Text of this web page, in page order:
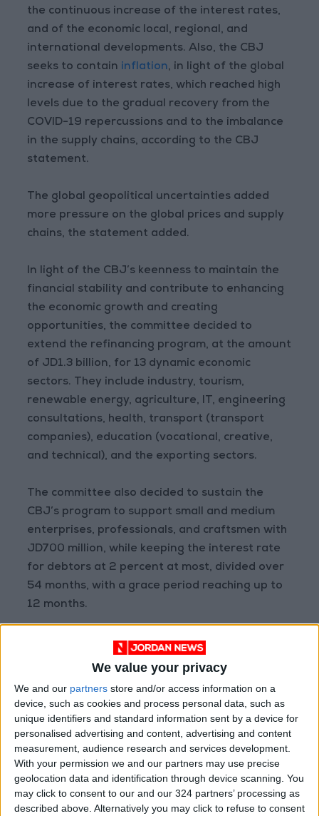
We value your privacy
We and our partners store and/or access information on a
device, such as cookies and process personal data, such as
unique identifiers and standard information sent by a device for
personalised advertising and content, advertising and content
measurement, audience research and services development.
With your permission we and our partners may use precise
geolocation data and identification through device scanning. You
may click to consent to our and our 324 partners’ processing as
described above. Alternatively you may click to refuse to consent
the continuous increase of the interest rates,
and of the economic local, regional, and
international developments. Also, the CBJ
seeks to contain inflation, in light of the global
increase of interest rates, which reached high
levels due to the gradual recovery from the
COVID-19 repercussions and to the imbalance
in the supply chains, according to the CBJ
statement.
The global geopolitical uncertainties added
more pressure on the global prices and supply
chains, the statement added.
In light of the CBJ’s keenness to maintain the
financial stability and contribute to enhancing
the economic growth and creating
opportunities, the committee decided to
extend the refinancing program, at the amount
of JD1.3 billion, for 13 dynamic economic
sectors. They include industry, tourism,
renewable energy, agriculture, IT, engineering
consultations, health, transport (transport
companies), education (vocational, creative,
and technical), and the exporting sectors.
The committee also decided to sustain the
CBJ’s program to support small and medium
enterprises, professionals, and craftsmen with
JD700 million, while keeping the interest rate
for debtors at 2 percent at most, divided over
54 months, with a grace period reaching up to
12 months.
In light of the current circumstances, and to
provide people with basic commodities, the
Trade, and Supply, agreed to raise the price
cap of the loans provided to retail importers of
those commodities from JD600,000 to JD1
million.
The bank statement said that the CBJ adopted
an exceptional facilitative monetary policy